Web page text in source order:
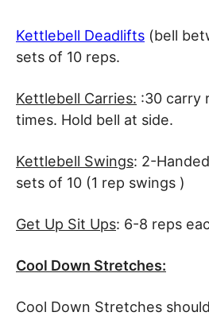
Kettlebell Deadlifts (bell
sets of 10 reps.
Kettlebell Carries: :30 carry
times. Hold bell at side.
Kettlebell Swings: 2-
sets of 10 (1 rep swings )
Get Up Sit Ups: 6-8 reps
Cool Down Stretches:
Cool Down Stretches